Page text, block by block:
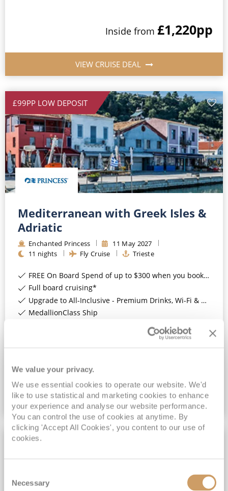
We value your privacy.
We use essential cookies to operate our website. We'd
like to use statistical and marketing cookies to enhance
your experience and analyse our website performance.
You can control the use of cookies at anytime. By
clicking 'Accept All Cookies', you content to our use of
cookies.
Selection
Necessary
Inside from £1,220pp
VIEW CRUISE DEAL
£99PP LOW DEPOSIT
Mediterranean with Greek Isles &
Adriatic
Enchanted Princess 11 May 2027
11 nights Fly Cruise Trieste
FREE On Board Spend of up to $300 when you book by 8pm 31st August 2026*
Full board cruising*
Upgrade to All-Inclusive - Premium Drinks, Wi-Fi & Gratuities for a supplement*
MedallionClass Ship
VIEW CRUISE DEAL
£99PP LOW DEPOSIT